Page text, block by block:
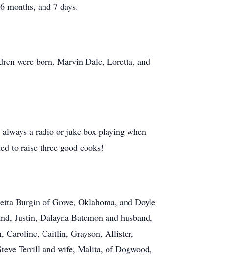
months, and 7 days.
were born, Marvin Dale, Loretta, and
a radio or juke box playing when
to raise three good cooks!
Burgin of Grove, Oklahoma, and Doyle
Justin, Dalayna Batemon and husband,
Caroline, Caitlin, Grayson, Allister,
Terrill and wife, Malita, of Dogwood,